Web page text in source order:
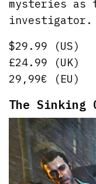
mysteries as
investigator.
$29.99 (US)
£24.99 (UK)
29,99€ (EU)
The Sinking